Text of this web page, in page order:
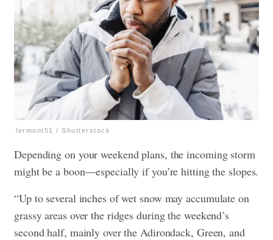
lermont51 / Shutterstock
Depending on your weekend plans, the incoming storm
might be a boon—especially if you’re hitting the slopes.
“Up to several inches of wet snow may accumulate on
grassy areas over the ridges during the weekend’s
second half, mainly over the Adirondack, Green, and